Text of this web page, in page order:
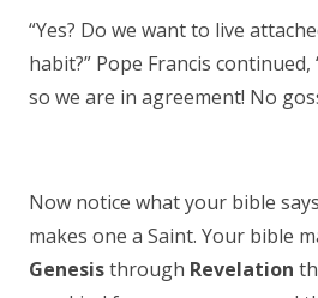
“Yes? Do we want to live
habit?” Pope Francis continued,
so we are in agreement! No
Now notice what your bible
makes one a Saint. Your bible
Genesisthrough Revelation